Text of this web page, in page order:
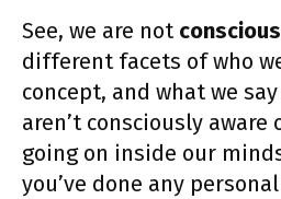
See, we are not
different facets of who
concept, and what we
aren’t consciously aware
going on inside our
you’ve done any